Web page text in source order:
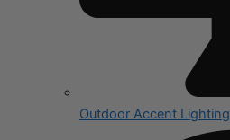
Outdoor Accent Lighting